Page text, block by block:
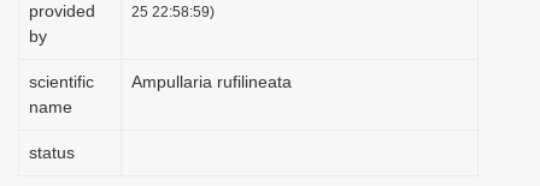
provided
by
25 22:58:59)
scientific
name
Ampullaria rufilineata
status